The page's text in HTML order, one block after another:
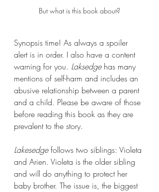
But what is this book about?
Synopsis time! As always a spoiler
alert is in order. I also have a content
warning for you. Laksedge has many
mentions of self-harm and includes an
abusive relationship between a parent
and a child. Please be aware of those
before reading this book as they are
prevalent to the story.
Lakesedge follows two siblings: Violeta
and Arien. Violeta is the older sibling
and will do anything to protect her
baby brother. The issue is, the biggest